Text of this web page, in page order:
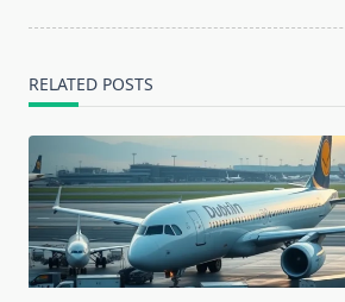
RELATED POSTS